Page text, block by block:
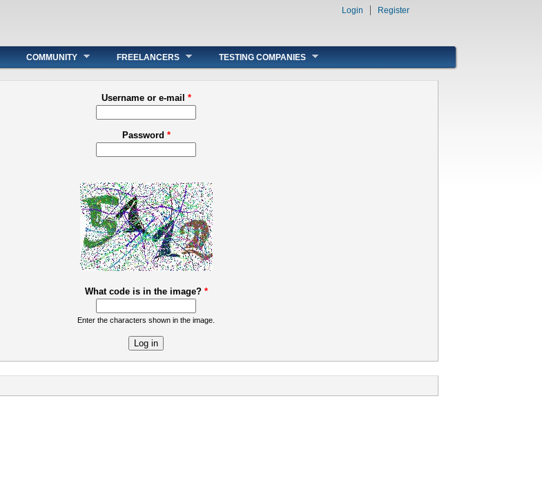
Login Register
COMMUNITY FREELANCERS TESTING COMPANIES
Username or e-mail *
Password *
What code is in the image? *
Enter the characters shown in the image.